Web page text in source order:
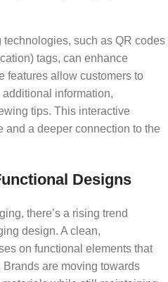
such as QR codes
tags, can enhance
features allow customers to
information,
tips. This interactive
a deeper connection to the
Designs
there’s a rising trend
design. A clean,
on functional elements that
are moving towards